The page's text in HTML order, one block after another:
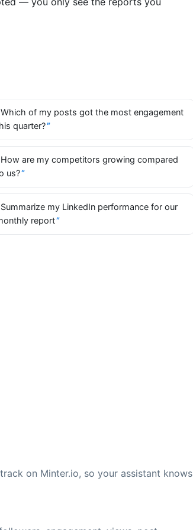
Which of my posts got the most engagement
quarter?
How are my competitors growing compared
us?
Summarize my LinkedIn performance for our
report
on Minter.io, so your assistant knows